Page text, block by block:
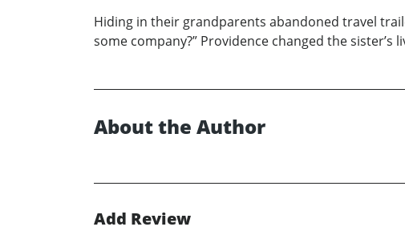
Hiding in their grandparents abandoned travel
some company?” Providence changed the sister’s
About the Author
Add Review